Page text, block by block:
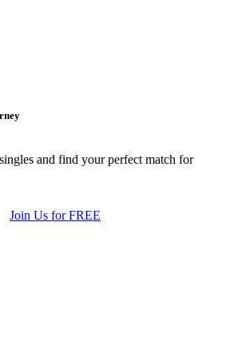
and find your perfect match for
Join Us for FREE